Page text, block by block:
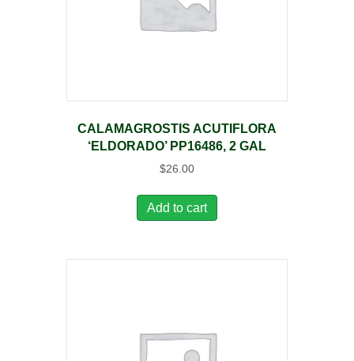
CALAMAGROSTIS ACUTIFLORA
‘ELDORADO’ PP16486, 2 GAL
$26.00
Add to cart